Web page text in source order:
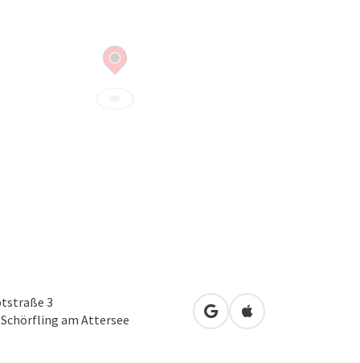
3
Schörfling am Attersee open in Google Maps
Open in Apple